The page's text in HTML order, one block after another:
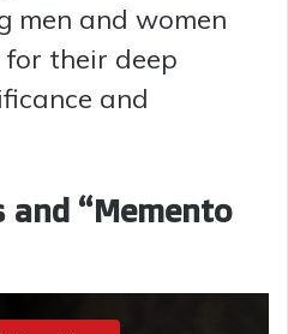
men and women
for their deep
and
and “Memento